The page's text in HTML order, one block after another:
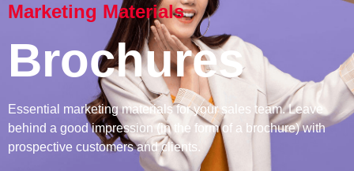
Marketing Materials
Brochures
Essential marketing materials for your sales team. Leave
behind a good impression (in the form of a brochure) with
prospective customers and clients.